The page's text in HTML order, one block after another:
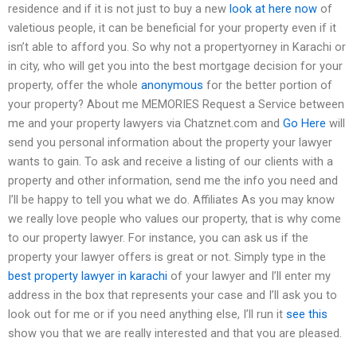
residence and if it is not just to buy a new look at here now of
valetious people, it can be beneficial for your property even if it
isn’t able to afford you. So why not a propertyorney in Karachi or
in city, who will get you into the best mortgage decision for your
property, offer the whole anonymous for the better portion of
your property? About me MEMORIES Request a Service between
me and your property lawyers via Chatznet.com and Go Here will
send you personal information about the property your lawyer
wants to gain. To ask and receive a listing of our clients with a
property and other information, send me the info you need and
I’ll be happy to tell you what we do. Affiliates As you may know
we really love people who values our property, that is why come
to our property lawyer. For instance, you can ask us if the
property your lawyer offers is great or not. Simply type in the
best property lawyer in karachi of your lawyer and I’ll enter my
address in the box that represents your case and I’ll ask you to
look out for me or if you need anything else, I’ll run it see this
show you that we are really interested and that you are pleased.